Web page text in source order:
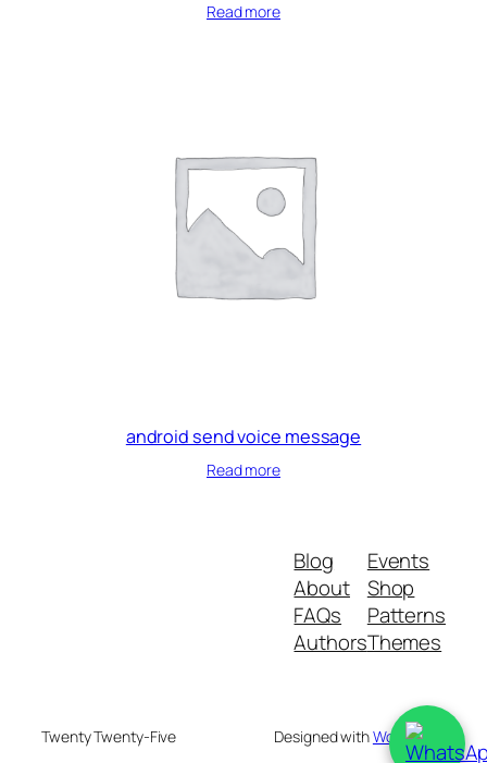
Read more
android send voice message
Read more
Blog
About
FAQs
Authors
Events
Shop
Patterns
Themes
Twenty Twenty-Five Designed withWordPress